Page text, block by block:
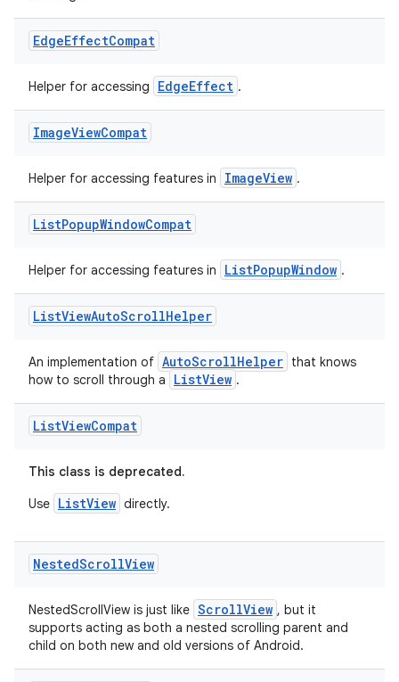
EdgeEffectCompat
Helper for accessing EdgeEffect .
ImageViewCompat
Helper for accessing features in ImageView .
ListPopupWindowCompat
Helper for accessing features in ListPopupWindow .
ListViewAutoScrollHelper
An implementation of AutoScrollHelper that knows
how to scroll through a
ListView .
ListViewCompat
This class is deprecated.
Use ListView directly.
NestedScrollView
NestedScrollView is just like ScrollView , but it
supports acting as both a nested scrolling parent and
child on both new and old versions of Android.